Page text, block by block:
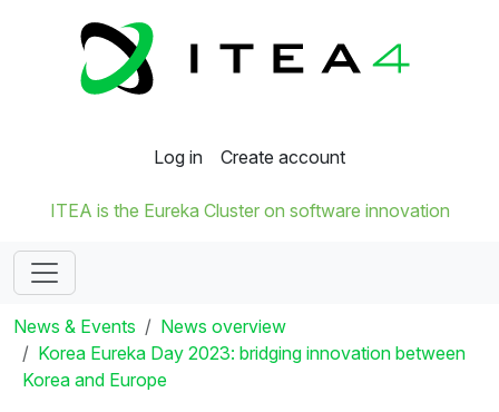
Log in Create account
ITEA is the Eureka Cluster on software innovation
News & Events
News overview
Korea Eureka Day 2023: bridging innovation between
Korea and Europe